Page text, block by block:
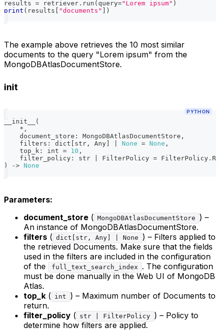
results = retriever . run ( query="Lorem ipsum" )
print ( results "documents" )
The example above retrieves the 10 most similar
documents to the query "Lorem ipsum" from the
MongoDBAtlasDocumentStore.
init
PYTHON
__init__
(
* ,
    document_store
: MongoDBAtlasDocumentStore ,
    filters
: dict str , Any None = None ,
    top_k
: int = 10 ,
    filter_policy
: str FilterPolicy = FilterPolicy .
)
-> None
Parameters:
document_store ( MongoDBAtlasDocumentStore
) –
An instance of MongoDBAtlasDocumentStore.
filters ( dict[str, Any] | None
) – Filters applied to
the retrieved Documents. Make sure that the fields
used in the filters are included in the configuration
of the
full_text_search_index
. The configuration
must be done manually in the Web UI of MongoDB
Atlas.
top_k ( int
) – Maximum number of Documents to
return.
filter_policy ( str | FilterPolicy ) – Policy to
determine how filters are applied.